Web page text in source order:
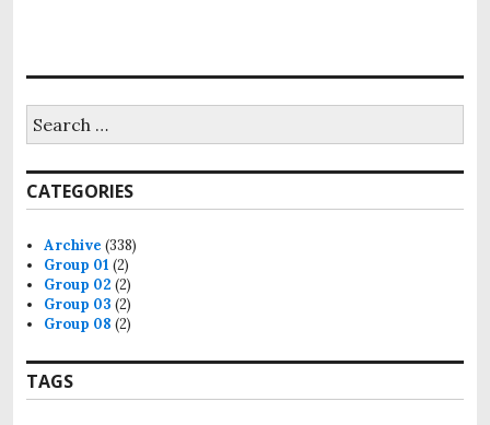
r
c
h
o
r
:
CATEGORIES
Archive (338)
Group 01 (2)
Group 02 (2)
Group 03 (2)
Group 08 (2)
TAGS